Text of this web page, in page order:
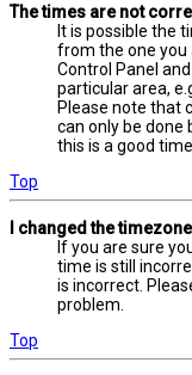
The times are not
It is possible the
from the one you
Control Panel
particular area,
Please note that
can only be done
this is a good
Top
I changed the
If you are sure
time is still
is incorrect.
problem.
Top